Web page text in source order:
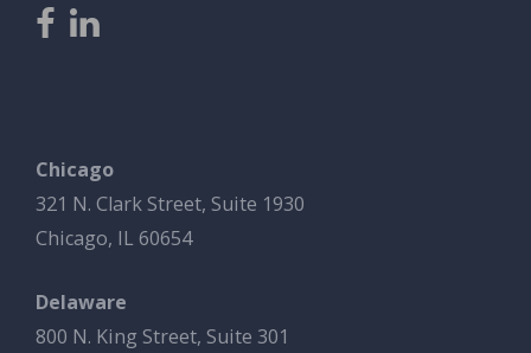
Chicago
321 N. Clark Street, Suite 1930
Chicago, IL 60654
Delaware
800 N. King Street, Suite 301